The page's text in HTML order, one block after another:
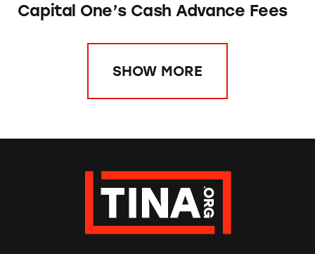
Capital One’s Cash Advance Fees
SHOW MORE